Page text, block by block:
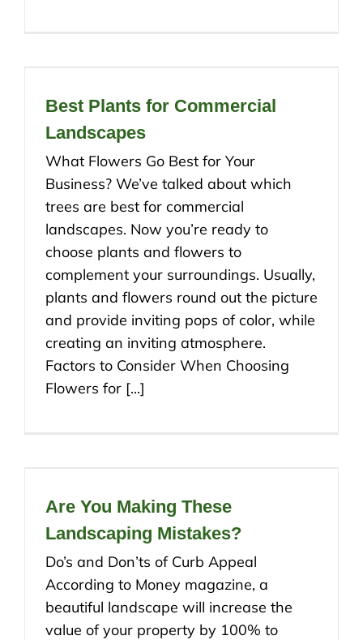
Best Plants for Commercial
Landscapes
What Flowers Go Best for Your
Business? We’ve talked about which
trees are best for commercial
landscapes. Now you’re ready to
choose plants and flowers to
complement your surroundings. Usually,
plants and flowers round out the picture
and provide inviting pops of color, while
creating an inviting atmosphere.
Factors to Consider When Choosing
Flowers for [...]
Are You Making These
Landscaping Mistakes?
Do’s and Don’ts of Curb Appeal
According to Money magazine, a
beautiful landscape will increase the
value of your property by 100% to